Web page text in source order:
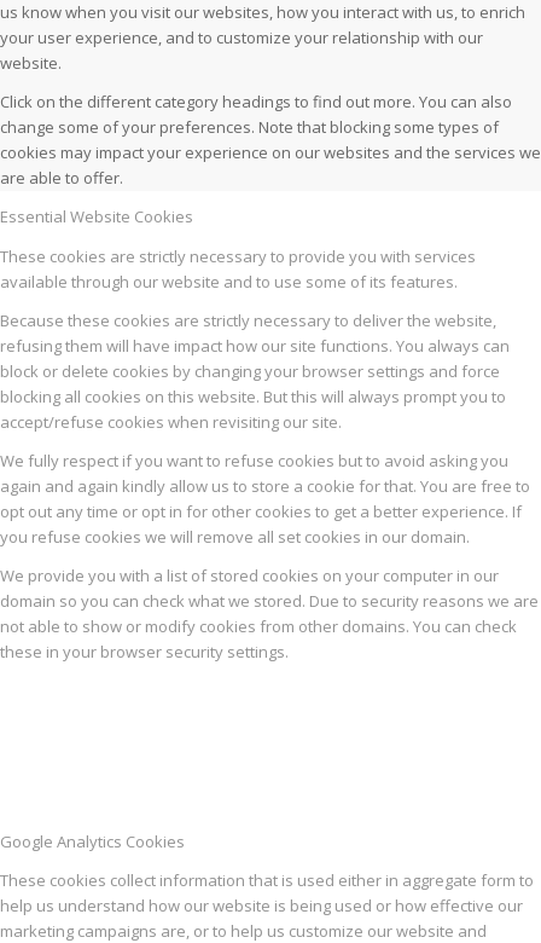
us know when you visit our websites, how you interact with us, to enrich
your user experience, and to customize your relationship with our
website.
Click on the different category headings to find out more. You can also
change some of your preferences. Note that blocking some types of
cookies may impact your experience on our websites and the services we
are able to offer.
Essential Website Cookies
These cookies are strictly necessary to provide you with services
available through our website and to use some of its features.
Because these cookies are strictly necessary to deliver the website,
refusing them will have impact how our site functions. You always can
block or delete cookies by changing your browser settings and force
blocking all cookies on this website. But this will always prompt you to
accept/refuse cookies when revisiting our site.
We fully respect if you want to refuse cookies but to avoid asking you
again and again kindly allow us to store a cookie for that. You are free to
opt out any time or opt in for other cookies to get a better experience. If
you refuse cookies we will remove all set cookies in our domain.
We provide you with a list of stored cookies on your computer in our
domain so you can check what we stored. Due to security reasons we are
not able to show or modify cookies from other domains. You can check
these in your browser security settings.
Google Analytics Cookies
These cookies collect information that is used either in aggregate form to
help us understand how our website is being used or how effective our
marketing campaigns are, or to help us customize our website and